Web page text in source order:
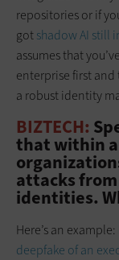
repositories or if
gotshadow AI still
assumes that
enterprise first and
a robust identity
BIZTECH:
that within a
attacks
identities.
Here’s an
deepfake of an